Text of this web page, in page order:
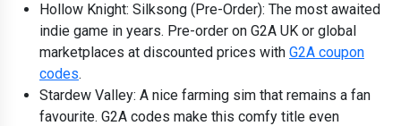
Hollow Knight: Silksong (Pre-Order): The most awaited
indie game in years. Pre-order on G2A UK or global
marketplaces at discounted prices with G2A coupon
codes.
Stardew Valley: A nice farming sim that remains a fan
favourite. G2A codes make this comfy title even